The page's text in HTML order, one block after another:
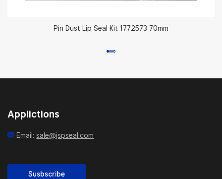
Pin Dust Lip Seal Kit 1772573 70mm
Applictions
Email:sale@jspseal.com
Susbscribe